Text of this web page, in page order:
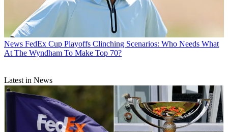
News FedEx Cup Playoffs Clinching Scenarios: Who Needs What
At The Wyndham To Make Top 70?
Latest in News